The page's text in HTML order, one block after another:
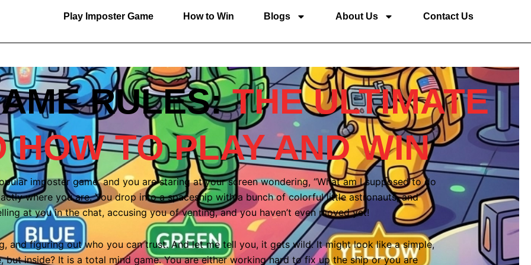
Play Imposter Game How to Win Blogs About Us Contact Us
RULES: THE ULTIMATE
HOW TO PLAY AND WIN
imposter game, and you are staring at your screen wondering, “What am I supposed to do
where you are. You drop into a spaceship with a bunch of colorful little astronauts, and
at you in the chat, accusing you of venting, and you haven’t even moved yet!
and figuring out who you can trust. And let me tell you, it gets wild. It might look like a simple,
but inside? It is a total mind game. You are either working hard to fix up the ship or you are